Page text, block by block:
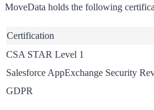
MoveData holds the following
Certification
CSA STAR Level 1
Salesforce AppExchange Security
GDPR